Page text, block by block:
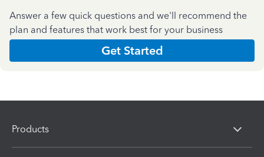
Answer a few quick questions and we'll recommend the
plan and features that work best for your business
Get Started
Products